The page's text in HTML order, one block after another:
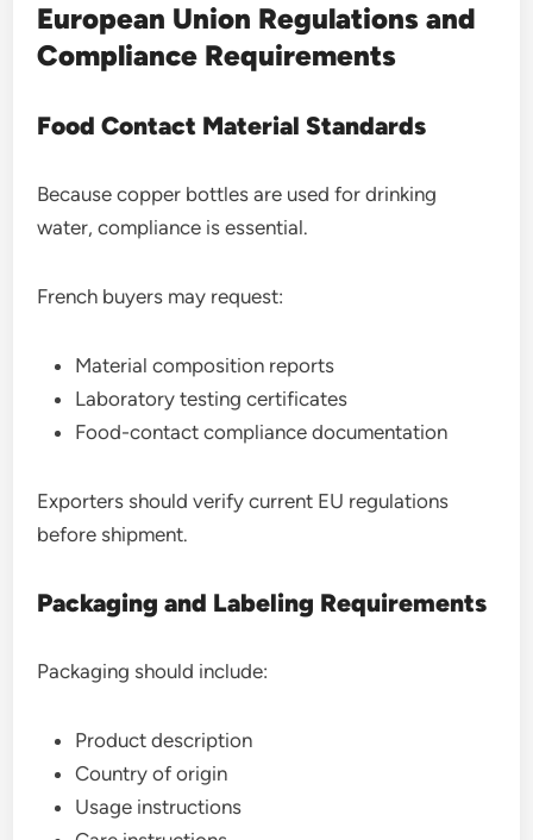
European Union Regulations and
Compliance Requirements
Food Contact Material Standards
Because copper bottles are used for drinking
water, compliance is essential.
French buyers may request:
Material composition reports
Laboratory testing certificates
Food-contact compliance documentation
Exporters should verify current EU regulations
before shipment.
Packaging and Labeling Requirements
Packaging should include:
Product description
Country of origin
Usage instructions